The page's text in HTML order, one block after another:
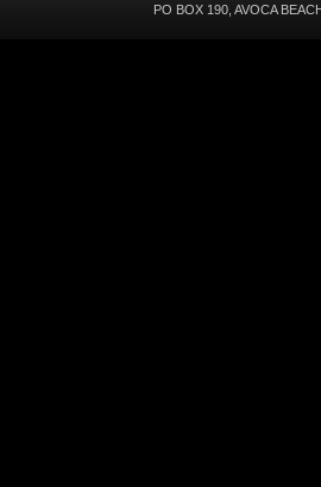
PO BOX 190, AVOCA